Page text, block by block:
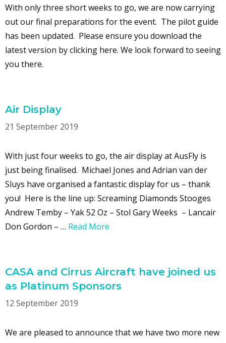
With only three short weeks to go, we are now carrying
out our final preparations for the event. The pilot guide
has been updated. Please ensure you download the
latest version by clicking here. We look forward to seeing
you there.
Air Display
21 September 2019
With just four weeks to go, the air display at AusFly is
just being finalised. Michael Jones and Adrian van der
Sluys have organised a fantastic display for us – thank
you! Here is the line up: Screaming Diamonds Stooges
Andrew Temby – Yak 52 Oz – Stol Gary Weeks – Lancair
Don Gordon – … Read More
CASA and Cirrus Aircraft have joined us
as Platinum Sponsors
12 September 2019
We are pleased to announce that we have two more new